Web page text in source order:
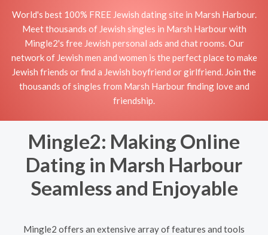
World's best 100% FREE Jewish dating site in Marsh Harbour.
Meet thousands of Jewish singles in Marsh Harbour with
Mingle2's free Jewish personal ads and chat rooms. Our
network of Jewish men and women is the perfect place to make
Jewish friends or find a Jewish boyfriend or girlfriend. Join the
thousands of singles from Marsh Harbour finding love and
friendship.
Mingle2: Making Online
Dating in Marsh Harbour
Seamless and Enjoyable
Mingle2 offers an extensive array of features and tools